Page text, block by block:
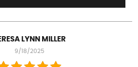
LYNN MILLER
9/18/2025